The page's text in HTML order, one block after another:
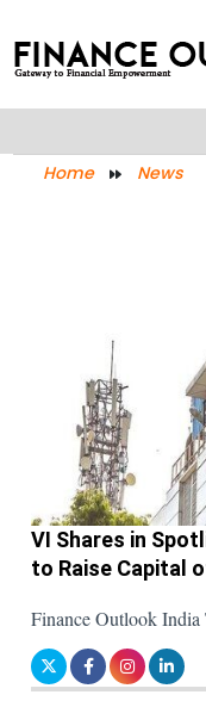
Home News
VI Shares in
to Raise Capital
Finance Outlook India